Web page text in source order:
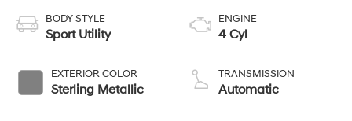
BODY STYLE
Sport Utility
EXTERIOR COLOR
Sterling Metallic
ENGINE
4 Cyl
TRANSMISSION
Automatic